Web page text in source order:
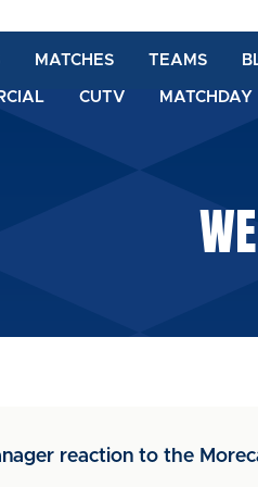
MATCHES TEAMS
CUTV
reaction to the